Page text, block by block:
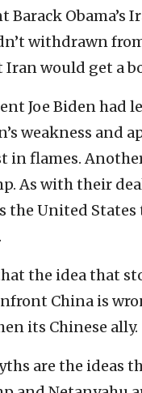
Barack
withdrawn
Iran would get a
Joe Biden had
weakness
in flames.
As with their
the United
the idea that
China is
its Chinese ally.
are the ideas